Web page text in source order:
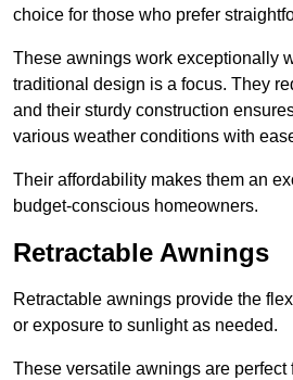
choice for those who prefer
These awnings work exceptionally
traditional design is a focus. They
and their sturdy construction
various weather conditions with
Their affordability makes them an
budget-conscious homeowners.
Retractable Awnings
Retractable awnings provide the
or exposure to sunlight as needed.
These versatile awnings are perfect